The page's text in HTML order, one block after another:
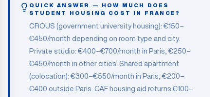
QUICK ANSWER — HOW MUCH DOES
STUDENT HOUSING COST IN FRANCE?
CROUS (government university housing): €150–
€450/month depending on room type and city.
Private studio: €400–€700/month in Paris, €250–
€450/month in other cities. Shared apartment
(colocation): €300–€550/month in Paris, €200–
€400 outside Paris. CAF housing aid returns €100–